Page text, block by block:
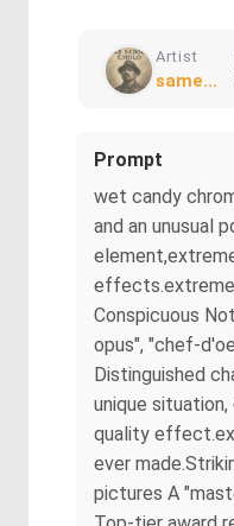
Artist
same...
Prompt
wet candy
and an unusual
effects.extreme
Conspicuous
opus", "chef-
Distinguished
unique
quality
ever
pictures A